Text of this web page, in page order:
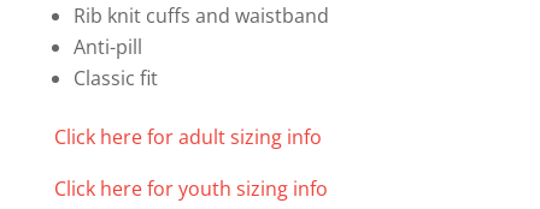
Rib knit cuffs and waistband
Anti-pill
Classic fit
Click here for adult sizing info
Click here for youth sizing info